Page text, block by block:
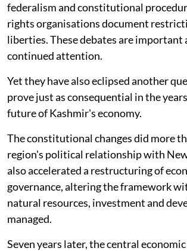
federalism and constitutional
rights organisations document
liberties. These debates are important
continued attention.
Yet they have also eclipsed another
prove just as consequential in the
future of Kashmir's economy.
The constitutional changes did more
region's political relationship with
also accelerated a restructuring of
governance, altering the framework
natural resources, investment and
managed.
Seven years later, the central